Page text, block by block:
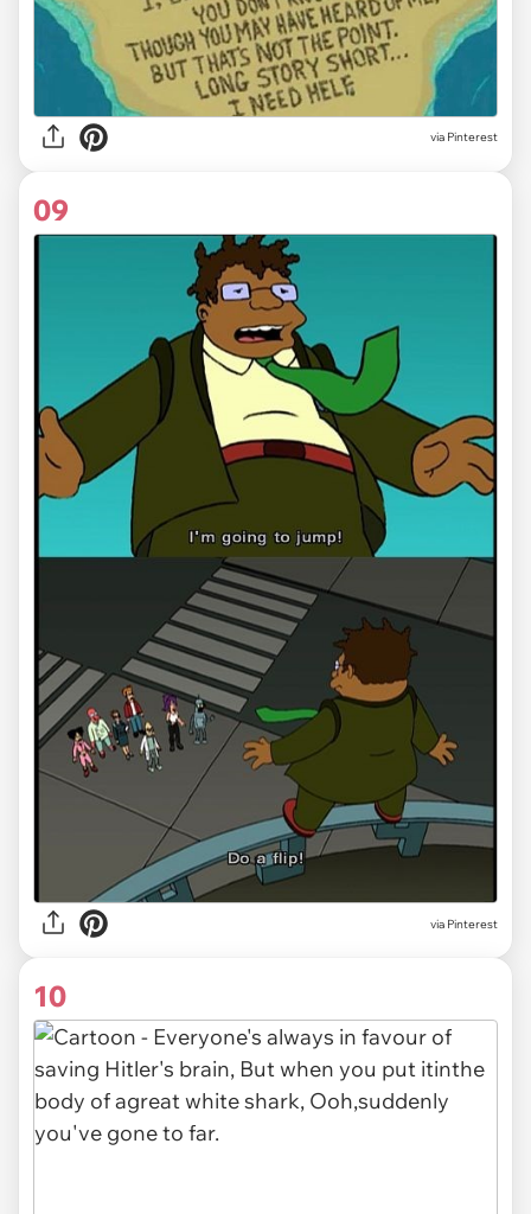
via Pinterest
09
via Pinterest
10